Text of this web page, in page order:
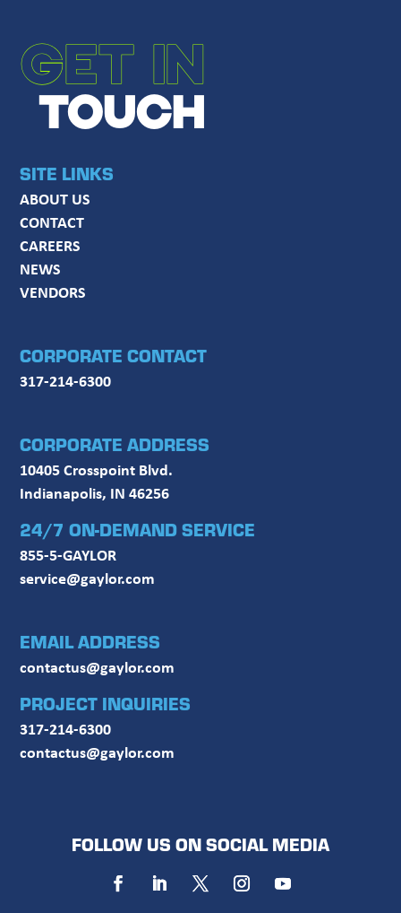
GET IN
TOUCH
SITE LINKS
ABOUT US
CONTACT
CAREERS
NEWS
VENDORS
CORPORATE CONTACT
317-214-6300
CORPORATE ADDRESS
10405 Crosspoint Blvd.
Indianapolis, IN 46256
24/7 ON-DEMAND SERVICE
855-5-GAYLOR
service@gaylor.com
EMAIL ADDRESS
contactus@gaylor.com
PROJECT INQUIRIES
317-214-6300
contactus@gaylor.com
FOLLOW US ON SOCIAL MEDIA